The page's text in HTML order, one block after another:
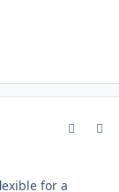
for a